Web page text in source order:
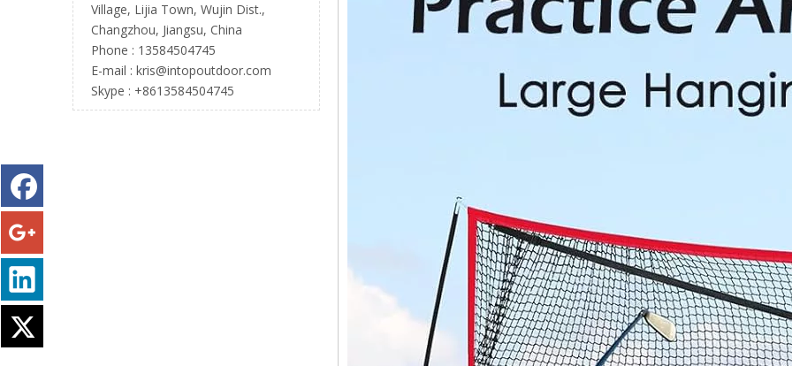
Village, Lijia Town, Wujin Dist.,
Changzhou, Jiangsu, China
Phone : 13584504745
E-mail : kris@intopoutdoor.com
Skype : +8613584504745